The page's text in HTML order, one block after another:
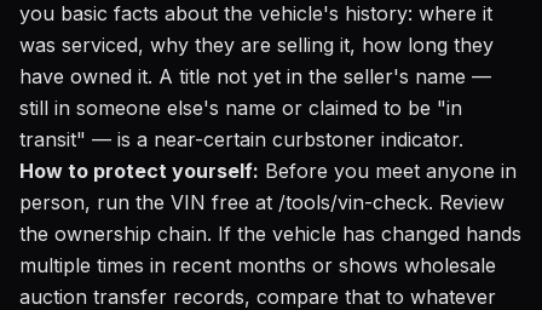
you basic facts about the vehicle's history: where it
was serviced, why they are selling it, how long they
have owned it. A title not yet in the seller's name —
still in someone else's name or claimed to be "in
transit" — is a near-certain curbstoner indicator.
How to protect yourself: Before you meet anyone in
person, run the VIN free at /tools/vin-check. Review
the ownership chain. If the vehicle has changed hands
multiple times in recent months or shows wholesale
auction transfer records, compare that to whatever